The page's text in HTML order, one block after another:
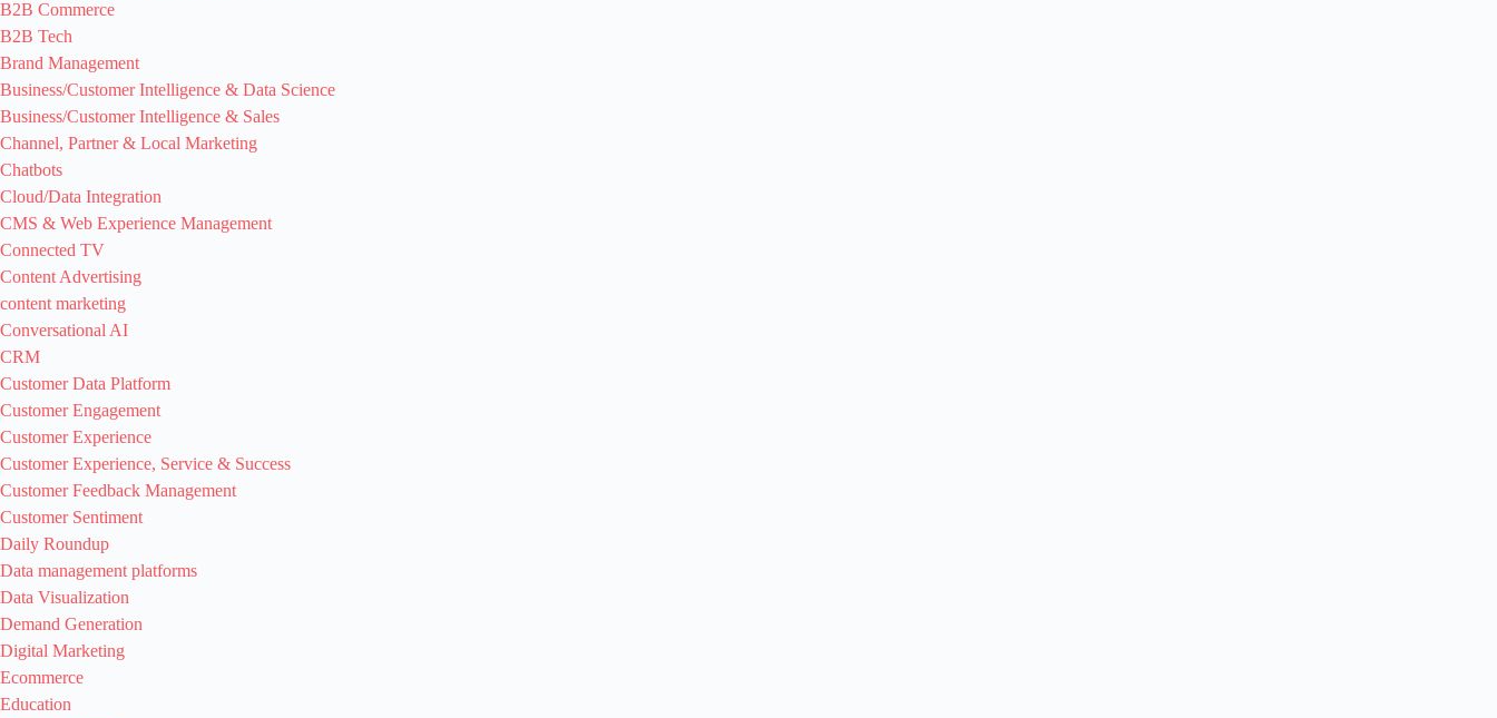
B2B Commerce
B2B Tech
Brand Management
Business/Customer Intelligence & Data Science
Business/Customer Intelligence & Sales
Channel, Partner & Local Marketing
Chatbots
Cloud/Data Integration
CMS & Web Experience Management
Connected TV
Content Advertising
content marketing
Conversational AI
CRM
Customer Data Platform
Customer Engagement
Customer Experience
Customer Experience, Service & Success
Customer Feedback Management
Customer Sentiment
Daily Roundup
Data management platforms
Data Visualization
Demand Generation
Digital Marketing
Ecommerce
Education